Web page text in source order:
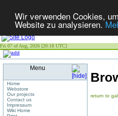
Wir verwenden Cookies,
Website zu analysieren.
Fri 07 of Aug, 2026 [20:18 UTC]
Menu
Home
Webstore
Our projects
Contact us
Impressum
Wiki Home
return to